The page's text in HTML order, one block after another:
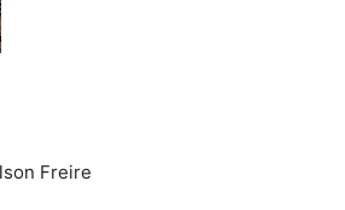
Freire